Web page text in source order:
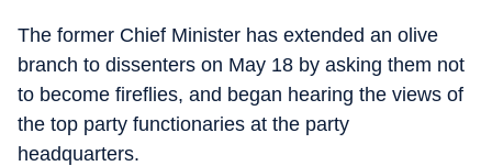
The former Chief Minister has extended an olive
branch to dissenters on May 18 by asking them not
to become fireflies, and began hearing the views of
the top party functionaries at the party
headquarters.